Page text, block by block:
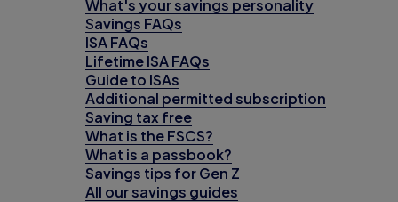
What's your savings personality
Savings FAQs
ISA FAQs
Lifetime ISA FAQs
Guide to ISAs
Additional permitted subscription
Saving tax free
What is the FSCS?
What is a passbook?
Savings tips for Gen Z
All our savings guides